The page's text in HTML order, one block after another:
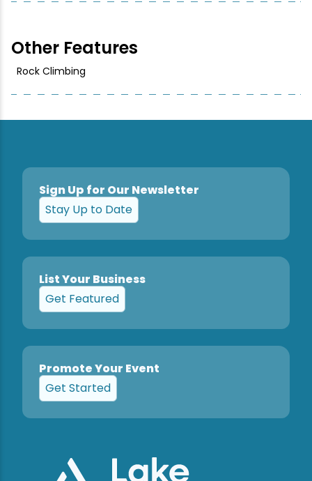
Other Features
Rock Climbing
Sign Up for Our Newsletter
Stay Up to Date
List Your Business
Get Featured
Promote Your Event
Get Started